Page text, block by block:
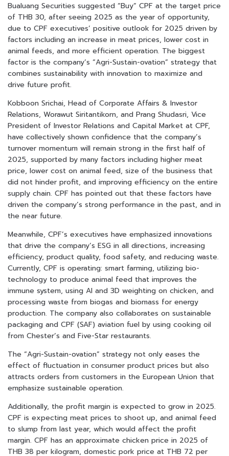
Bualuang Securities suggested “Buy” CPF at the target price
of THB 30, after seeing 2025 as the year of opportunity,
due to CPF executives’ positive outlook for 2025 driven by
factors including an increase in meat prices, lower cost in
animal feeds, and more efficient operation. The biggest
factor is the company’s “Agri-Sustain-ovation” strategy that
combines sustainability with innovation to maximize and
drive future profit.
Kobboon Srichai, Head of Corporate Affairs & Investor
Relations, Worawut Siritantikorn, and Prang Shudasri, Vice
President of Investor Relations and Capital Market at CPF,
have collectively shown confidence that the company’s
turnover momentum will remain strong in the first half of
2025, supported by many factors including higher meat
price, lower cost on animal feed, size of the business that
did not hinder profit, and improving efficiency on the entire
supply chain. CPF has pointed out that these factors have
driven the company’s strong performance in the past, and in
the near future.
Meanwhile, CPF’s executives have emphasized innovations
that drive the company’s ESG in all directions, increasing
efficiency, product quality, food safety, and reducing waste.
Currently, CPF is operating: smart farming, utilizing bio-
technology to produce animal feed that improves the
immune system, using AI and 3D weighting on chicken, and
processing waste from biogas and biomass for energy
production. The company also collaborates on sustainable
packaging and CPF (SAF) aviation fuel by using cooking oil
from Chester’s and Five-Star restaurants.
The “Agri-Sustain-ovation” strategy not only eases the
effect of fluctuation in consumer product prices but also
attracts orders from customers in the European Union that
emphasize sustainable operation.
Additionally, the profit margin is expected to grow in 2025.
CPF is expecting meat prices to shoot up, and animal feed
to slump from last year, which would affect the profit
margin. CPF has an approximate chicken price in 2025 of
THB 38 per kilogram, domestic pork price at THB 72 per